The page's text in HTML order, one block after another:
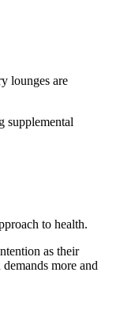
lounges are
supplemental
to health.
as their
more and